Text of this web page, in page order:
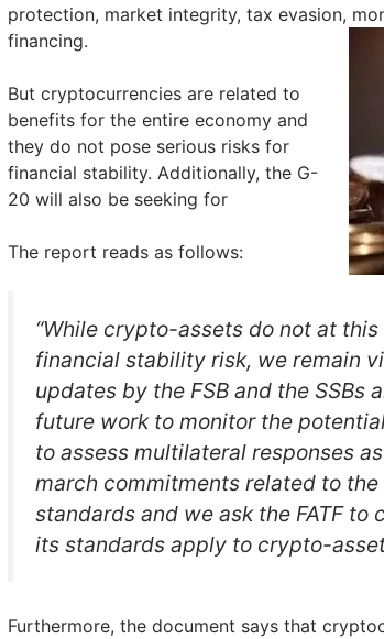
protection, market integrity, tax evasion,
financing.
But cryptocurrencies are related to
benefits for the entire economy and
they do not pose serious risks for
financial stability. Additionally, the G-
20 will also be seeking for
The report reads as follows:
“While crypto-assets do not at
financial stability risk, we remain
updates by the FSB and the SSBs
future work to monitor the
to assess multilateral responses
march commitments related to
standards and we ask the FATF
its standards apply to crypto-
Furthermore, the document says that